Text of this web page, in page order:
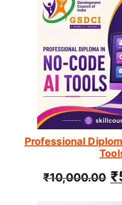
Professional
₹10,000.00 ₹